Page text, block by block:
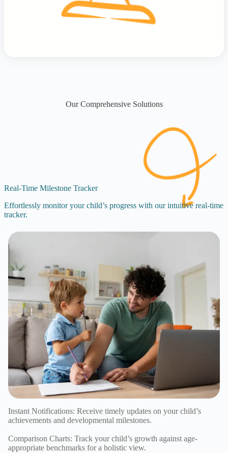
Our Comprehensive Solutions
Real-Time Milestone Tracker
Effortlessly monitor your child’s progress with our intuitive real-time
tracker.
Instant Notifications: Receive timely updates on your child’s
achievements and developmental milestones.
Comparison Charts: Track your child’s growth against age-
appropriate benchmarks for a holistic view.